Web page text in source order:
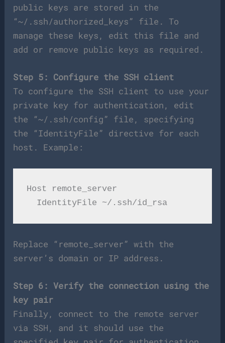
public keys are stored in the
“~/.ssh/authorized_keys” file. To
manage these keys, edit this file and
add or remove public keys as required.
Step 5: Configure the SSH client
To configure the SSH client to use your
private key for authentication, edit
the “~/.ssh/config” file, specifying
the “IdentityFile” directive for each
host. Example:
Host remote_server
Replace “remote_server” with the
server’s domain or IP address.
Step 6: Verify the connection using the
key pair
Finally, connect to the remote server
via SSH, and it should use the